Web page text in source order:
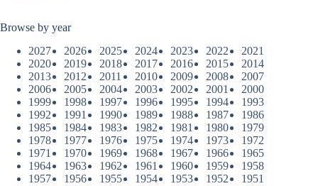
Browse by year
2027
2026 2025 2024 2023 2022
2021
2020
2019 2018 2017 2016 2015
2014
2013
2012 2011 2010 2009 2008
2007
2006
2005 2004 2003 2002 2001
2000
1999
1998 1997 1996 1995 1994
1993
1992
1991 1990 1989 1988 1987
1986
1985
1984 1983 1982 1981 1980
1979
1978
1977 1976 1975 1974 1973
1972
1971
1970 1969 1968 1967 1966
1965
1964
1963 1962 1961 1960 1959
1958
1957
1956 1955 1954 1953 1952
1951